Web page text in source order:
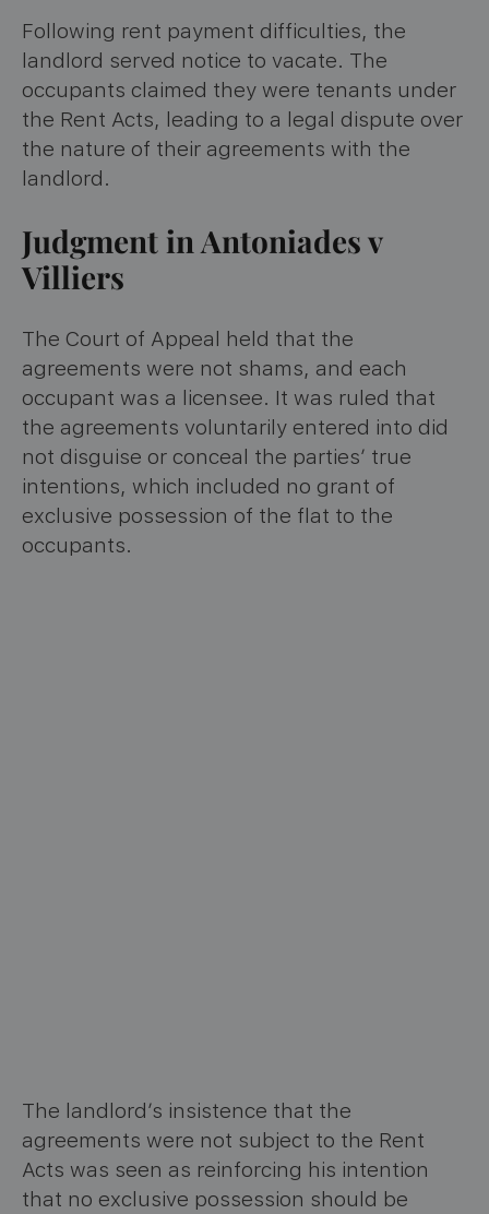
Following rent payment difficulties, the
landlord served notice to vacate. The
occupants claimed they were tenants under
the Rent Acts, leading to a legal dispute over
the nature of their agreements with the
landlord​​.
Judgment in Antoniades v
Villiers
The Court of Appeal held that the
agreements were not shams, and each
occupant was a licensee. It was ruled that
the agreements voluntarily entered into did
not disguise or conceal the parties’ true
intentions, which included no grant of
exclusive possession of the flat to the
occupants.
The landlord’s insistence that the
agreements were not subject to the Rent
Acts was seen as reinforcing his intention
that no exclusive possession should be